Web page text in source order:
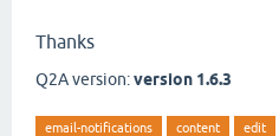
Thanks
Q2A version:version 1.6.3
email-notifications content edit